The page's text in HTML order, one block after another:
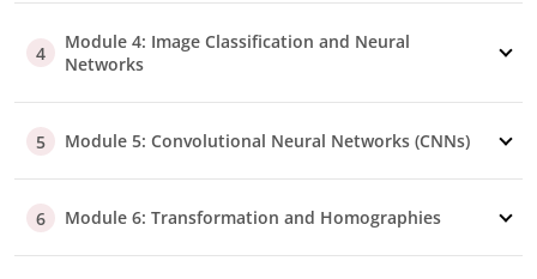
4
Module 4: Image Classification and Neural
Networks
5 Module 5: Convolutional Neural Networks (CNNs)
6 Module 6: Transformation and Homographies